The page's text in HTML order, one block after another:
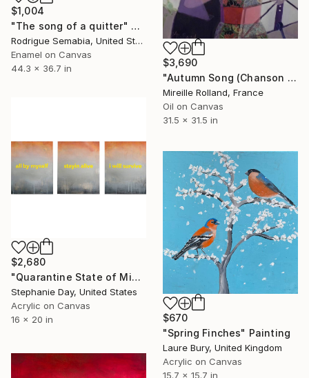
$1,004
"The song of a quitter" Painting
Rodrigue Semabia, United States
Enamel on Canvas
44.3 x 36.7 in
$3,690
"Autumn Song (Chanson d'Automne)" Painting
Mireille Rolland, France
Oil on Canvas
31.5 x 31.5 in
$2,680
"Quarantine State of Mind" Painting
Stephanie Day, United States
Acrylic on Canvas
16 x 20 in
$670
"Spring Finches" Painting
Laure Bury, United Kingdom
Acrylic on Canvas
15.7 x 15.7 in